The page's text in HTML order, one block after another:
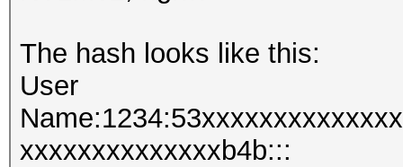
The hash looks like this:
User
xxxxxxxxxxxxxxb4b:::